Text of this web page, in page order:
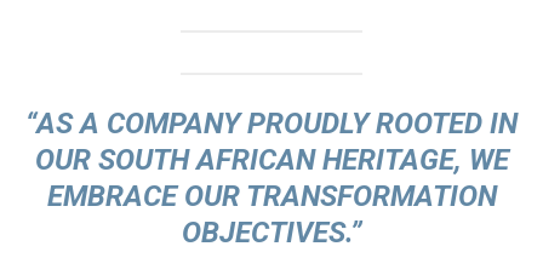
“AS A COMPANY PROUDLY ROOTED IN
OUR SOUTH AFRICAN HERITAGE, WE
EMBRACE OUR TRANSFORMATION
OBJECTIVES.”